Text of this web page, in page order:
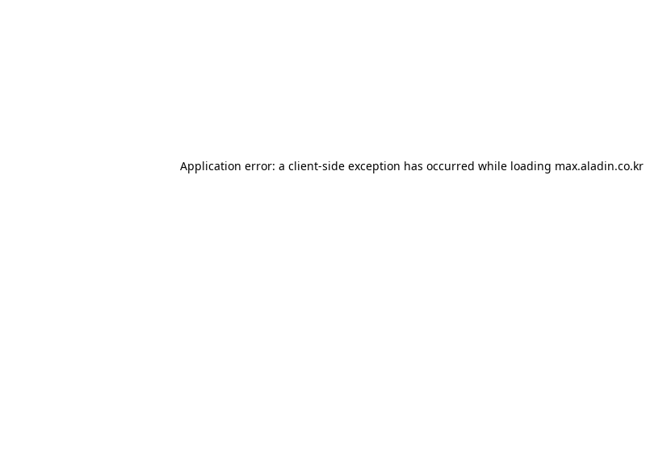
Application error: a client-side exception has occurred while loading max.aladin.co.kr